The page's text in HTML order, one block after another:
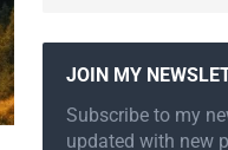
JOIN MY
Subscribe to my
updated with new